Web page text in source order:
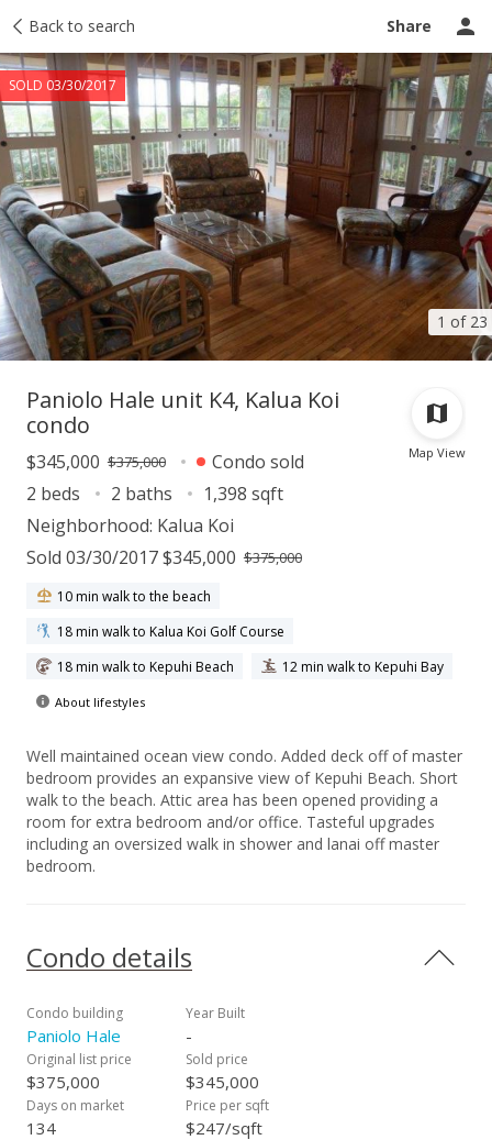
Back to search Share
1 of 23
SOLD 03/30/2017
Taxes Tour report Ask a question
Map View
Paniolo Hale unit K4, Kalua Koi
condo
$345,000 $375,000
Condo sold
2 beds
2 baths
1,398 sqft
Neighborhood: Kalua Koi
Sold 03/30/2017 $345,000 $375,000
10 min walk to the beach
18 min walk to Kalua Koi Golf Course
18 min walk to Kepuhi Beach
12 min walk to Kepuhi Bay
About lifestyles
Well maintained ocean view condo. Added deck off of master
bedroom provides an expansive view of Kepuhi Beach. Short
walk to the beach. Attic area has been opened providing a
room for extra bedroom and/or office. Tasteful upgrades
including an oversized walk in shower and lanai off master
bedroom.
Condo details
Condo building
Paniolo Hale
Year Built
-
Original list price
$375,000
Sold price
$345,000
Days on market
134
Price per sqft
$247/sqft